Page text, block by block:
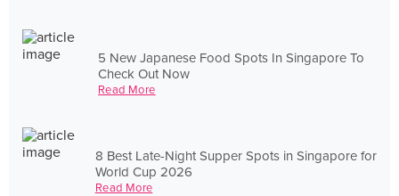
5 New Japanese Food Spots In Singapore To
Check Out Now
Read More
8 Best Late-Night Supper Spots in Singapore for
World Cup 2026
Read More